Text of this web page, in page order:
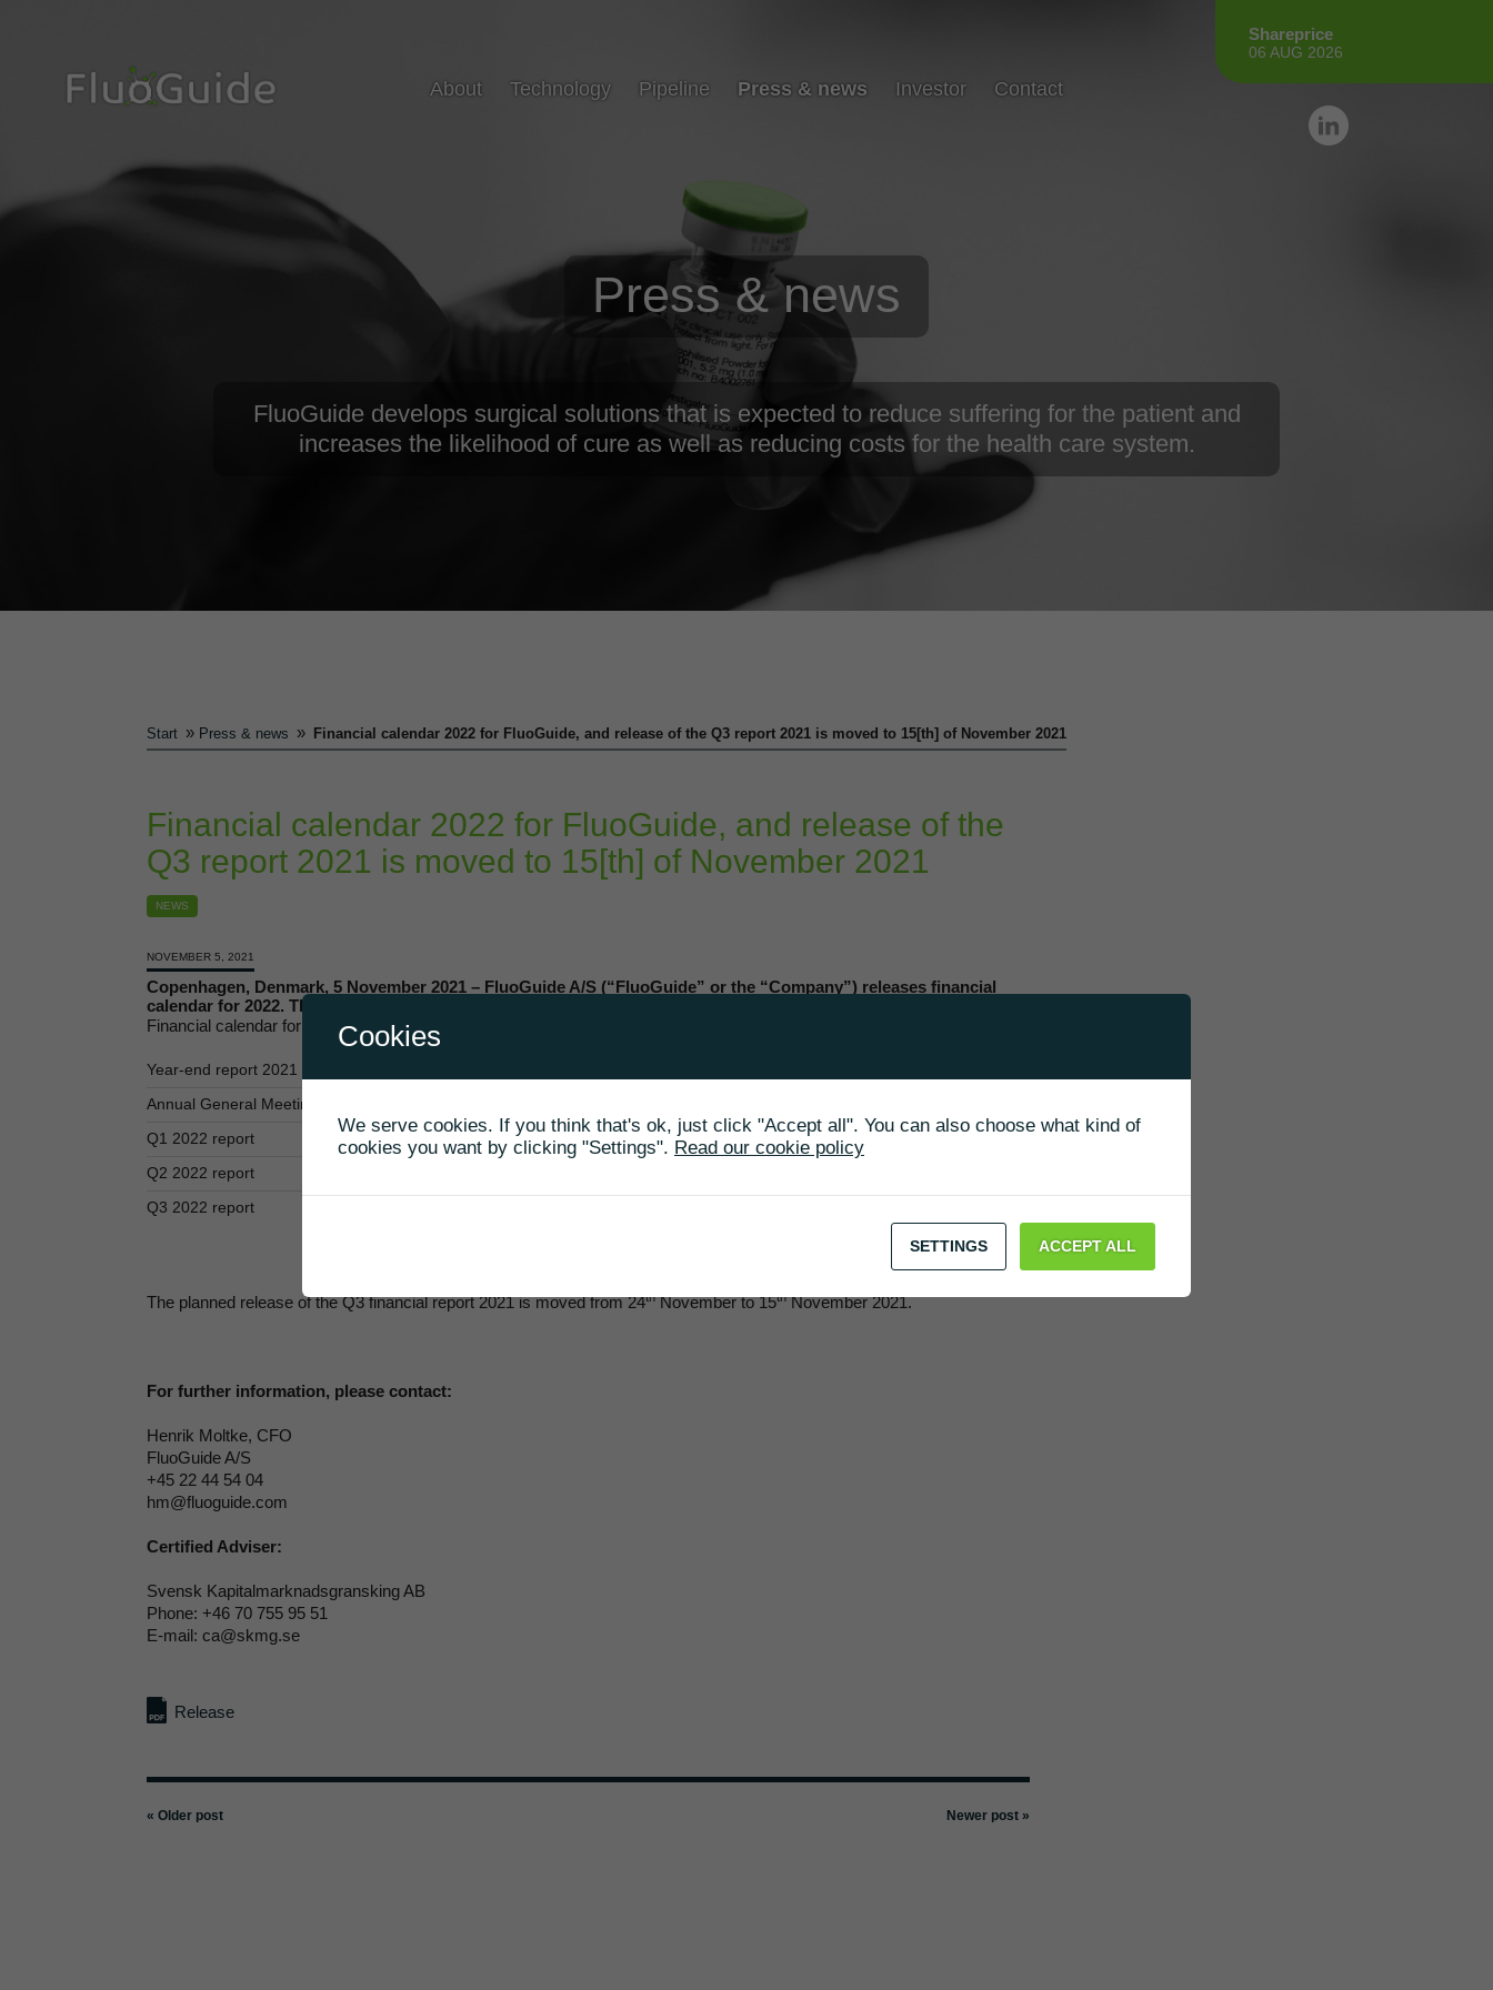
Shareprice
06 AUG 2026
About Technology Pipeline Press & news Investor Contact
Press & news
FluoGuide develops surgical solutions that is expected to reduce suffering for the patient and
increases the likelihood of cure as well as reducing costs for the health care system.
Start » Press & news » Financial calendar 2022 for FluoGuide, and release of the Q3 report 2021 is moved to 15[th] of November 2021
Financial calendar 2022 for FluoGuide, and release of the
Q3 report 2021 is moved to 15[th] of November 2021
NEWS
NOVEMBER 5, 2021
Copenhagen, Denmark, 5 November 2021 – FluoGuide A/S (“FluoGuide” or the “Company”) releases financial
calendar for 2022. The planned release of Q3 financial report 2021 is changed to 15[th] of November 2021
Financial calendar for 2022
Year-end report 2021 and Annual report 2021
Annual General Meeting
Q1 2022 report
Q2 2022 report
Q3 2022 report
The planned release of the Q3 financial report 2021 is moved from 24thNovember to 15thNovember 2021.
For further information, please contact:
Henrik Moltke, CFO
FluoGuide A/S
+45 22 44 54 04
hm@fluoguide.com
Certified Adviser:
Svensk Kapitalmarknadsgransking AB
Phone: +46 70 755 95 51
E-mail: ca@skmg.se
Release
« Older post Newer post »
Cookies
We serve cookies. If you think that's ok, just click "Accept all". You can also choose what kind of
cookies you want by clicking "Settings". Read our cookie policy
SETTINGS ACCEPT ALL